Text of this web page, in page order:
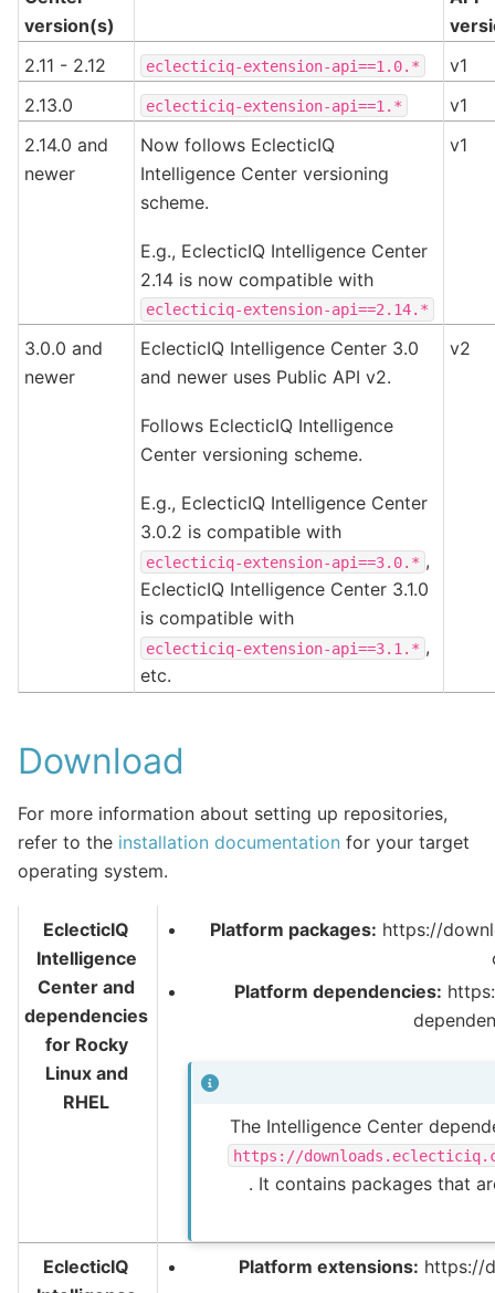
version(s)
2.11 - 2.12
eclecticiq-extension-api==1.0.*
v1
2.13.0
eclecticiq-extension-api==1.*
v1
2.14.0 and
newer
Now follows EclecticIQ
Intelligence Center versioning
scheme.
E.g., EclecticIQ Intelligence Center
2.14 is now compatible with
eclecticiq-extension-api==2.14.*
v1
3.0.0 and
newer
EclecticIQ Intelligence Center 3.0
and newer uses Public API v2.
Follows EclecticIQ Intelligence
Center versioning scheme.
E.g., EclecticIQ Intelligence Center
3.0.2 is compatible with
eclecticiq-extension-api==3.0.* ,
EclecticIQ Intelligence Center 3.1.0
is compatible with
eclecticiq-extension-api==3.1.* ,
etc.
v2
Download
For more information about setting up repositories,
refer to the installation documentation for your target
operating system.
EclecticIQ
Intelligence
Center and
dependencies
for Rocky
Linux and
RHEL
Platform packages: https://
Platform dependencies:
The Intelligence Center
https://
. It contains packages that
EclecticIQ
Platform extensions: https://